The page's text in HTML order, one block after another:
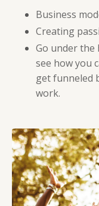
Business
Creating
Go under the
see how you
get funneled
work.